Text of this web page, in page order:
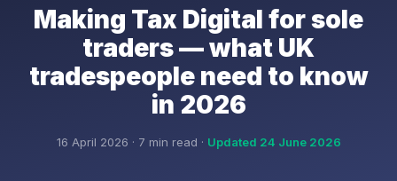
Making Tax Digital for sole
traders — what UK
tradespeople need to know
in 2026
16 April 2026 · 7 min read · Updated 24 June 2026